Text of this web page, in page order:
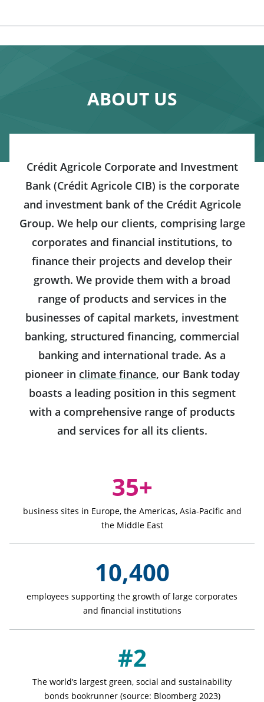
ABOUT US
Crédit Agricole Corporate and Investment
Bank (Crédit Agricole CIB) is the corporate
and investment bank of the Crédit Agricole
Group. We help our clients, comprising large
corporates and financial institutions, to
finance their projects and develop their
growth. We provide them with a broad
range of products and services in the
businesses of capital markets, investment
banking, structured financing, commercial
banking and international trade. As a
pioneer in climate financeWill open in a new
, our Bank today
boasts a leading position in this segment
with a comprehensive range of products
and services for all its clients.
35+
business sites in Europe, the Americas, Asia-Pacific and
the Middle East
10,400
employees supporting the growth of large corporates
and financial institutions
#2
The world’s largest green, social and sustainability
bonds bookrunner (source: Bloomberg 2023)